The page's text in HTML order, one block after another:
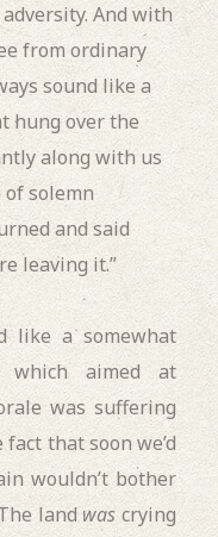
And with
from ordinary
sound like a
hung over the
along with us
of solemn
and said
leaving it.”
like a somewhat
which aimed at
was suffering
that soon we’d
wouldn’t bother
landwas crying